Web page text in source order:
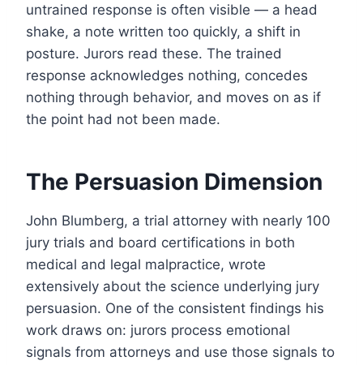
untrained response is often visible — a head
shake, a note written too quickly, a shift in
posture. Jurors read these. The trained
response acknowledges nothing, concedes
nothing through behavior, and moves on as if
the point had not been made.
The Persuasion Dimension
John Blumberg, a trial attorney with nearly 100
jury trials and board certifications in both
medical and legal malpractice, wrote
extensively about the science underlying jury
persuasion. One of the consistent findings his
work draws on: jurors process emotional
signals from attorneys and use those signals to